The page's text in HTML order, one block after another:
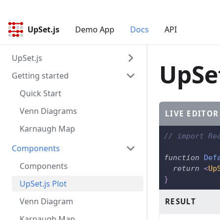
UpSet.js Demo App Docs API
UpSet.js
UpSet.js
Overview
Design Principles
Data
Getting started
Quick Start
Venn Diagrams
Karnaugh Map
Components
Components
UpSet.js Plot
Venn Diagram
LIVE EDITOR
// import
function
return <
}
RESULT